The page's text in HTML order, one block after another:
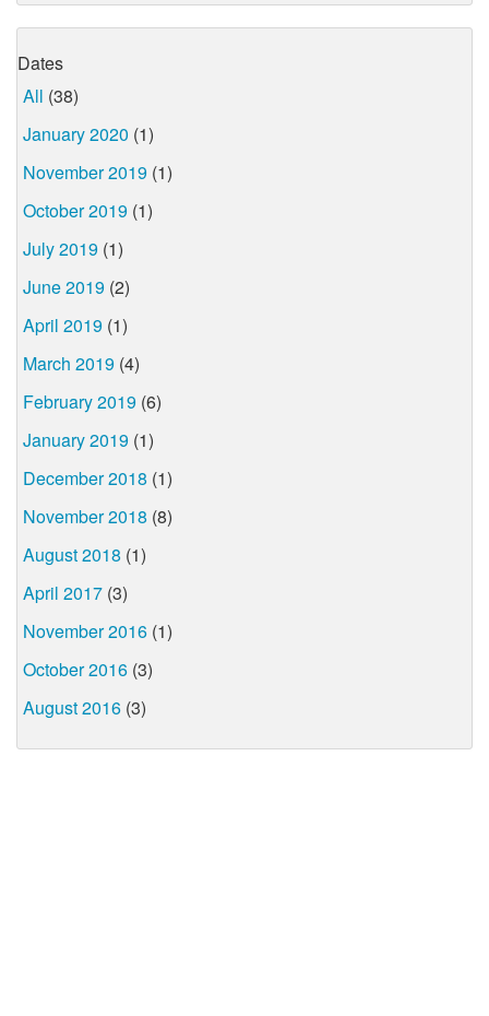
Dates
All (38)
January 2020 (1)
November 2019 (1)
October 2019 (1)
July 2019 (1)
June 2019 (2)
April 2019 (1)
March 2019 (4)
February 2019 (6)
January 2019 (1)
December 2018 (1)
November 2018 (8)
August 2018 (1)
April 2017 (3)
November 2016 (1)
October 2016 (3)
August 2016 (3)